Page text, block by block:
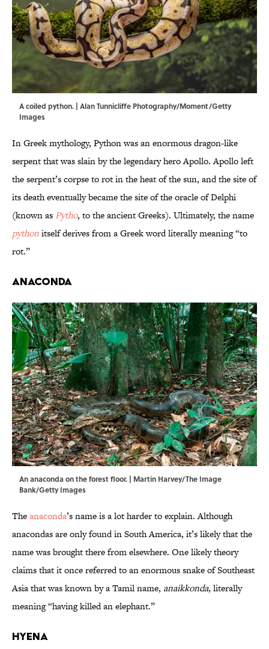
A coiled python. | Alan Tunnicliffe Photography/Moment/Getty
Images
In Greek mythology, Python was an enormous dragon-like
serpent that was slain by the legendary hero Apollo. Apollo left
the serpent’s corpse to rot in the heat of the sun, and the site of
its death eventually became the site of the oracle of Delphi
(known as Pytho, to the ancient Greeks). Ultimately, the name
pythonitself derives from a Greek word literally meaning “to
rot.”
Anaconda
An anaconda on the forest floor. | Martin Harvey/The Image
Bank/Getty Images
Theanaconda’s name is a lot harder to explain. Although
anacondas are only found in South America, it’s likely that the
name was brought there from elsewhere. One likely theory
claims that it once referred to an enormous snake of Southeast
Asia that was known by a Tamil name, anaikkonda, literally
meaning “having killed an elephant.”
Hyena